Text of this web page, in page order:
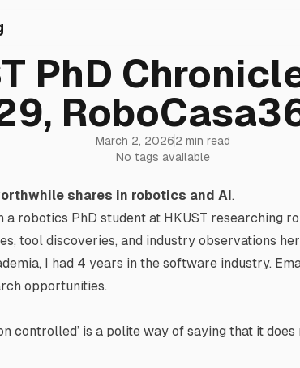
PhD
March 2, 20262 min read
No tags available
shares in robotics and AI.
a robotics PhD student at HKUST researching
tool discoveries, and industry observations
I had 4 years in the software industry.
opportunities.
controlled’ is a polite way of saying that it